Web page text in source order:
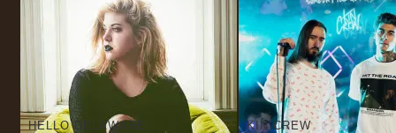
HELLO DELAWARE KIN CREW